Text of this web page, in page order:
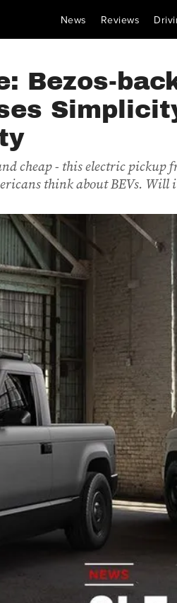
News Reviews
Bezos-
cheap - this electric pickup
think about BEVs. Will